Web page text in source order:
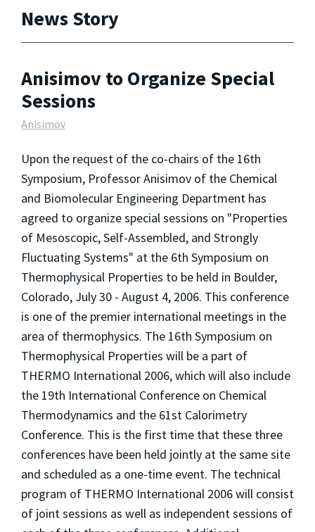
News Story
Anisimov to Organize Special
Sessions
Anisimov
Upon the request of the co-chairs of the 16th
Symposium, Professor Anisimov of the Chemical
and Biomolecular Engineering Department has
agreed to organize special sessions on "Properties
of Mesoscopic, Self-Assembled, and Strongly
Fluctuating Systems" at the 6th Symposium on
Thermophysical Properties to be held in Boulder,
Colorado, July 30 - August 4, 2006. This conference
is one of the premier international meetings in the
area of thermophysics. The 16th Symposium on
Thermophysical Properties will be a part of
THERMO International 2006, which will also include
the 19th International Conference on Chemical
Thermodynamics and the 61st Calorimetry
Conference. This is the first time that these three
conferences have been held jointly at the same site
and scheduled as a one-time event. The technical
program of THERMO International 2006 will consist
of joint sessions as well as independent sessions of